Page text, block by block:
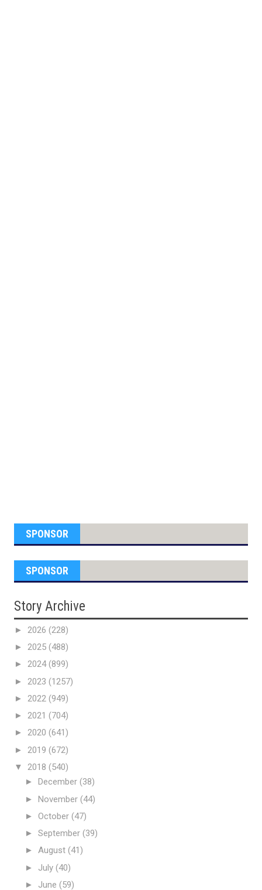
SPONSOR
SPONSOR
Story Archive
► 2026 (228)
► 2025 (488)
► 2024(899)
► 2023 (1257)
► 2022 (949)
► 2021 (704)
► 2020 (641)
► 2019 (672)
▼ 2018 (540)
► December (38)
► November (44)
► October (47)
► September (39)
► August (41)
► July (40)
► June (59)